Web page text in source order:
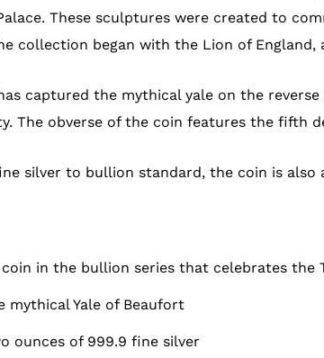
These sculptures were created to
collection began with the Lion of
captured the mythical yale on the
The obverse of the coin features the fifth
silver to bullion standard, the coin is also
coin in the bullion series that celebrates the
mythical Yale of Beaufort
ounces of 999.9 fine silver